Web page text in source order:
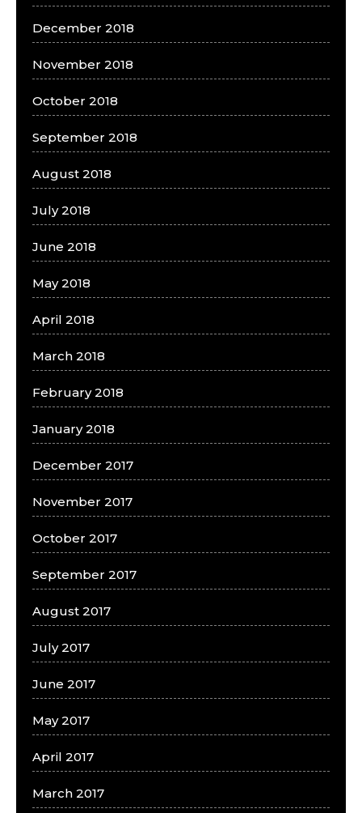
December 2018
November 2018
October 2018
September 2018
August 2018
July 2018
June 2018
May 2018
April 2018
March 2018
February 2018
January 2018
December 2017
November 2017
October 2017
September 2017
August 2017
July 2017
June 2017
May 2017
April 2017
March 2017